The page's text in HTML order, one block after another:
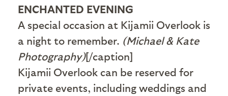
ENCHANTED EVENING
A special occasion at Kijamii Overlook is
a night to remember. (Michael & Kate
Photography)[/caption]
Kijamii Overlook can be reserved for
private events, including weddings and